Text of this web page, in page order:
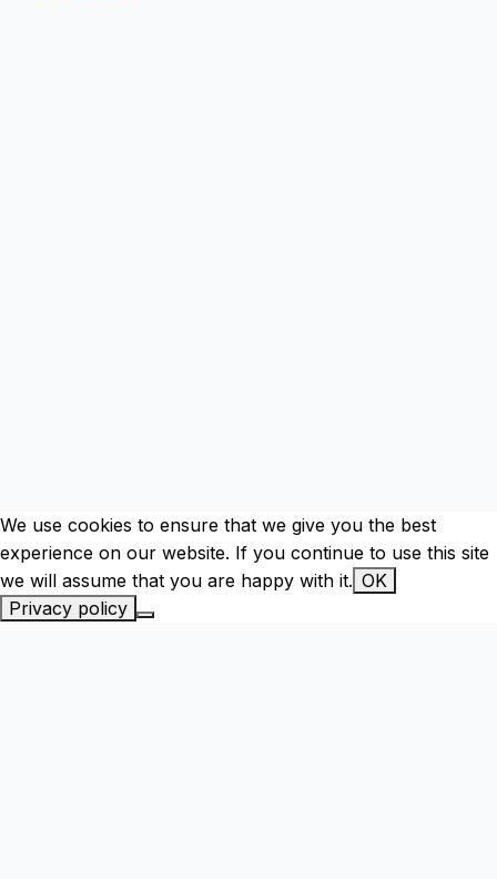
We use cookies to ensure that we give you the best
experience on our website. If you continue to use this site
we will assume that you are happy with it. OK
Privacy policy